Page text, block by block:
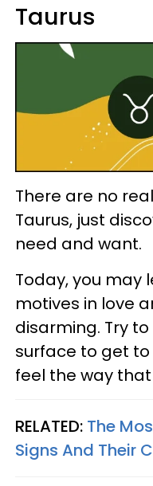
Taurus
There are no
Taurus, just
need and want.
Today, you may
motives in love
disarming. Try
surface to get
feel the way that
RELATED: The
Signs And Their